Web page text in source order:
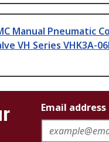
Manual Pneumatic
VH Series VHK3A-
Email address